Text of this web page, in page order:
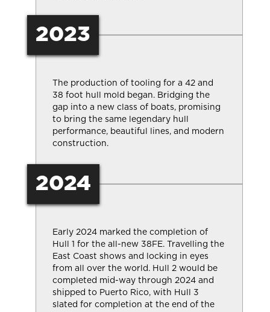
2023
The production of tooling for a 42 and
38 foot hull mold began. Bridging the
gap into a new class of boats, promising
to bring the same legendary hull
performance, beautiful lines, and modern
construction.
2024
Early 2024 marked the completion of
Hull 1 for the all-new 38FE. Travelling the
East Coast shows and locking in eyes
from all over the world. Hull 2 would be
completed mid-way through 2024 and
shipped to Puerto Rico, with Hull 3
slated for completion at the end of the